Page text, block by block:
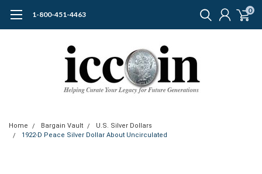
1-800-451-4463 0
Home Bargain Vault
U.S. Silver Dollars
1922-D Peace Silver Dollar About Uncirculated